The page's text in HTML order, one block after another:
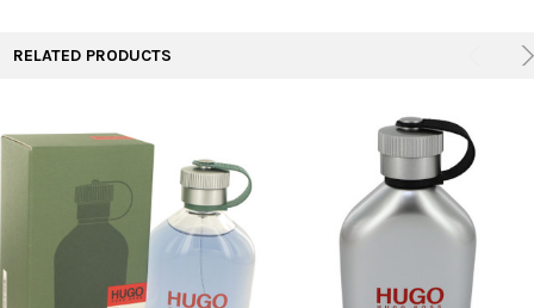
RELATED PRODUCTS